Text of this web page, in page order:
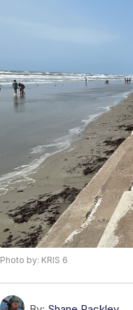
Photo by: KRIS 6